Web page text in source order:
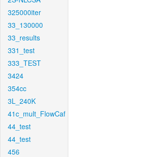
325000iter
33_130000
33_results
331_test
333_TEST
3424
354cc
3L_240K
41c_mult_FlowCaf
44_test
44_test
456